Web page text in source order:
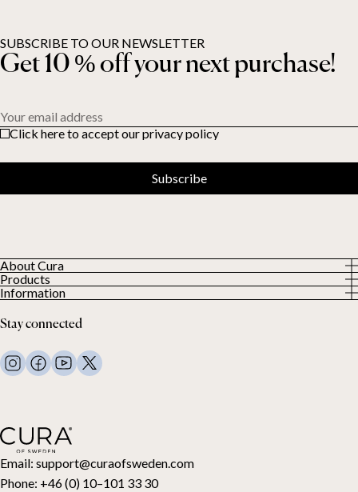
Email: support@curaofsweden.com
Phone: +46 (0) 10–101 33 30
About Cura
About us
Our Customers
Products
All Products
Weighted duvets
Weighted blankets
Bed linen
Pillows and more
Toppers
Gift card
Information
Terms and Conditions
FAQ
Contact Us
Stay connected
SUBSCRIBE TO OUR NEWSLETTER
Get 10 % off your next purchase!
Your email address
Click here to accept our privacy policy
Subscribe